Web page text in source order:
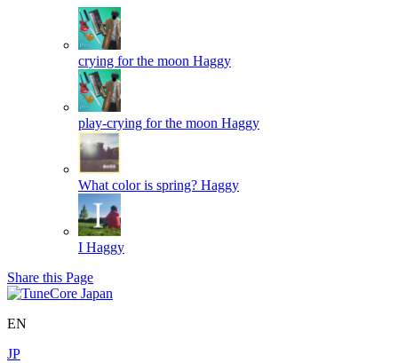
crying for the moon Haggy
play-crying for the moon Haggy
What color is spring? Haggy
I Haggy
Share this Page
EN
JP